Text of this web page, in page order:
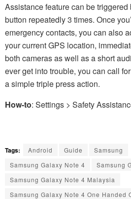
Assistance feature can be
button repeatedly 3 times. Once
emergency contacts, you can also
your current GPS location,
both cameras as well as a short
ever get into trouble, you can call
a simple triple press action.
How-to: Settings > Safety
Tags: Android Guide
Samsung
Samsung Galaxy Note 4
Samsung
Samsung Galaxy Note 4 Malaysia
Samsung Galaxy Note 4 One Handed